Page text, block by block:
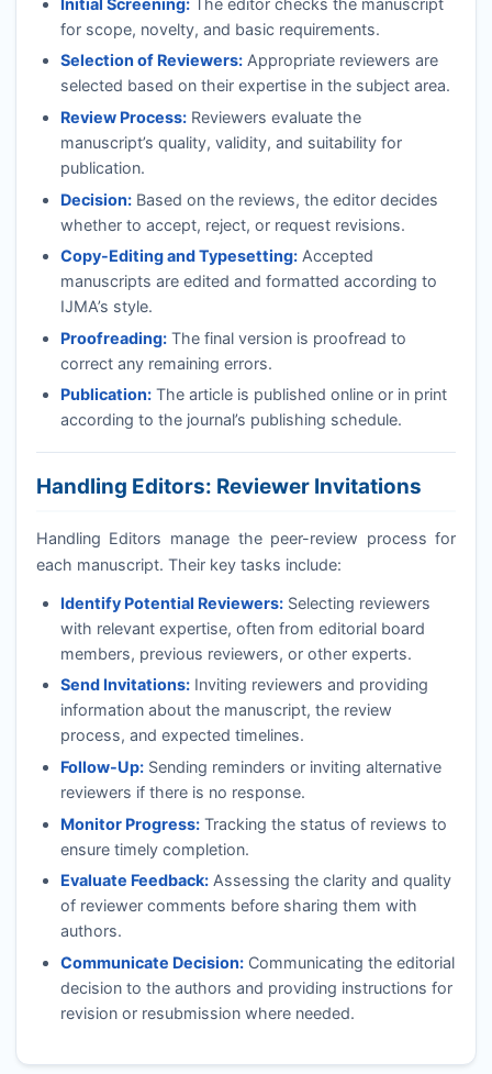
for scope, novelty, and basic requirements.
Selection of Reviewers:Appropriate reviewers are
selected based on their expertise in the subject area.
Review Process:Reviewers evaluate the
manuscript’s quality, validity, and suitability for
publication.
Decision:Based on the reviews, the editor decides
whether to accept, reject, or request revisions.
Copy-Editing and Typesetting:Accepted
manuscripts are edited and formatted according to
IJMA’s style.
Proofreading:The final version is proofread to
correct any remaining errors.
Publication:The article is published online or in print
according to the journal’s publishing schedule.
Handling Editors: Reviewer Invitations
Handling Editors manage the peer-review process for
each manuscript. Their key tasks include:
Identify Potential Reviewers:Selecting reviewers
with relevant expertise, often from editorial board
members, previous reviewers, or other experts.
Send Invitations:Inviting reviewers and providing
information about the manuscript, the review
process, and expected timelines.
Follow-Up:Sending reminders or inviting alternative
reviewers if there is no response.
Monitor Progress:Tracking the status of reviews to
ensure timely completion.
Evaluate Feedback:Assessing the clarity and quality
of reviewer comments before sharing them with
authors.
Communicate Decision:Communicating the editorial
decision to the authors and providing instructions for
revision or resubmission where needed.